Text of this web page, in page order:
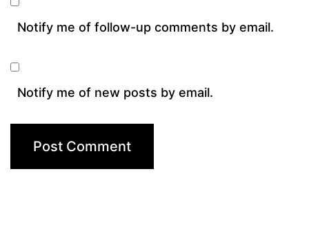
Notify me of follow-up comments by email.
Notify me of new posts by email.